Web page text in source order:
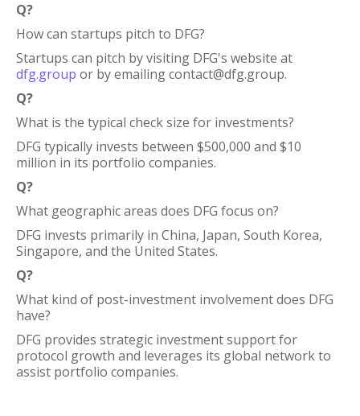
Q?
How can startups pitch to DFG?
Startups can pitch by visiting DFG's website at
dfg.group or by emailing contact@dfg.group.
Q?
What is the typical check size for investments?
DFG typically invests between $500,000 and $10
million in its portfolio companies.
Q?
What geographic areas does DFG focus on?
DFG invests primarily in China, Japan, South Korea,
Singapore, and the United States.
Q?
What kind of post-investment involvement does DFG
have?
DFG provides strategic investment support for
protocol growth and leverages its global network to
assist portfolio companies.